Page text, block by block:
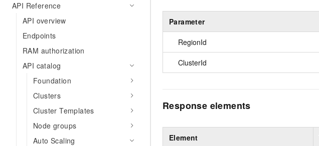
API Reference
API overview
Endpoints
RAM authorization
API catalog
Foundation
Clusters
Cluster Templates
Node groups
Auto Scaling
Parameter
RegionId
ClusterId
Response elements
Element